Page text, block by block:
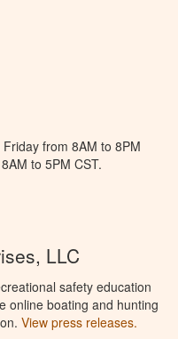
from 8AM to 8PM
to 5PM CST.
LLC
safety education
online boating and hunting
View press releases.